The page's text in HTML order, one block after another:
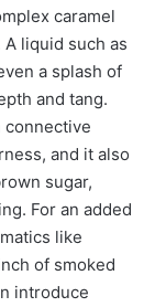
caramel
liquid such as
a splash of
and tang.
connective
and it also
sugar,
For an added
like
of smoked
introduce